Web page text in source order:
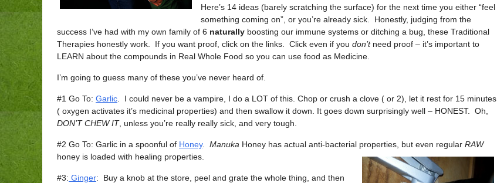
Here’s 14 ideas (barely scratching the surface) for the next time you either “feel
something coming on”, or you’re already sick. Honestly, judging from the
success I’ve had with my own family of 6 naturally boosting our immune systems or ditching a bug, these Traditional
Therapies honestly work. If you want proof, click on the links. Click even if you don’tneed proof – it’s important to
LEARN about the compounds in Real Whole Food so you can use food as Medicine.
I’m going to guess many of these you’ve never heard of.
#1 Go To: Garlic . I could never be a vampire, I do a LOT of this. Chop or crush a clove ( or 2), let it rest for 15 minutes
( oxygen activates it’s medicinal properties) and then swallow it down. It goes down surprisingly well – HONEST. Oh,
DON’T CHEW IT, unless you’re really really sick, and very tough.
#2 Go To: Garlic in a spoonful of Honey. Manuka Honey has actual anti-bacterial properties, but even regular RAW
honey is loaded with healing properties.
#3: Ginger: Buy a knob at the store, peel and grate the whole thing, and then